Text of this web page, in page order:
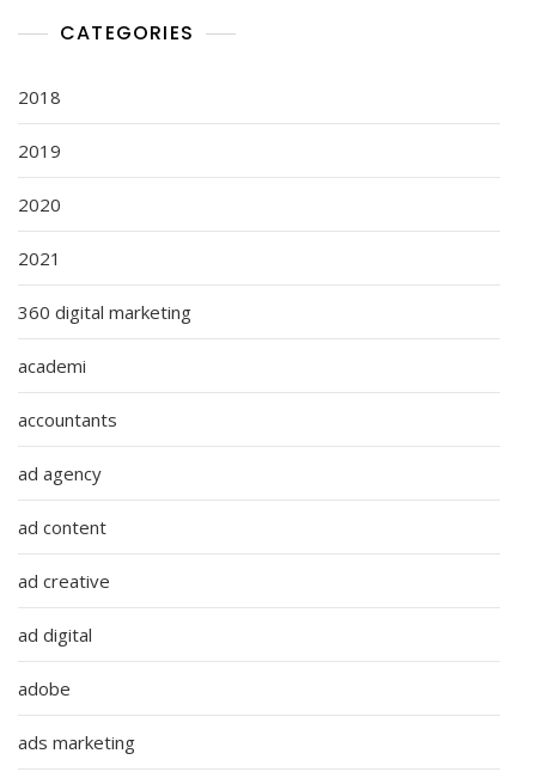
CATEGORIES
2018
2019
2020
2021
360 digital marketing
academi
accountants
ad agency
ad content
ad creative
ad digital
adobe
ads marketing